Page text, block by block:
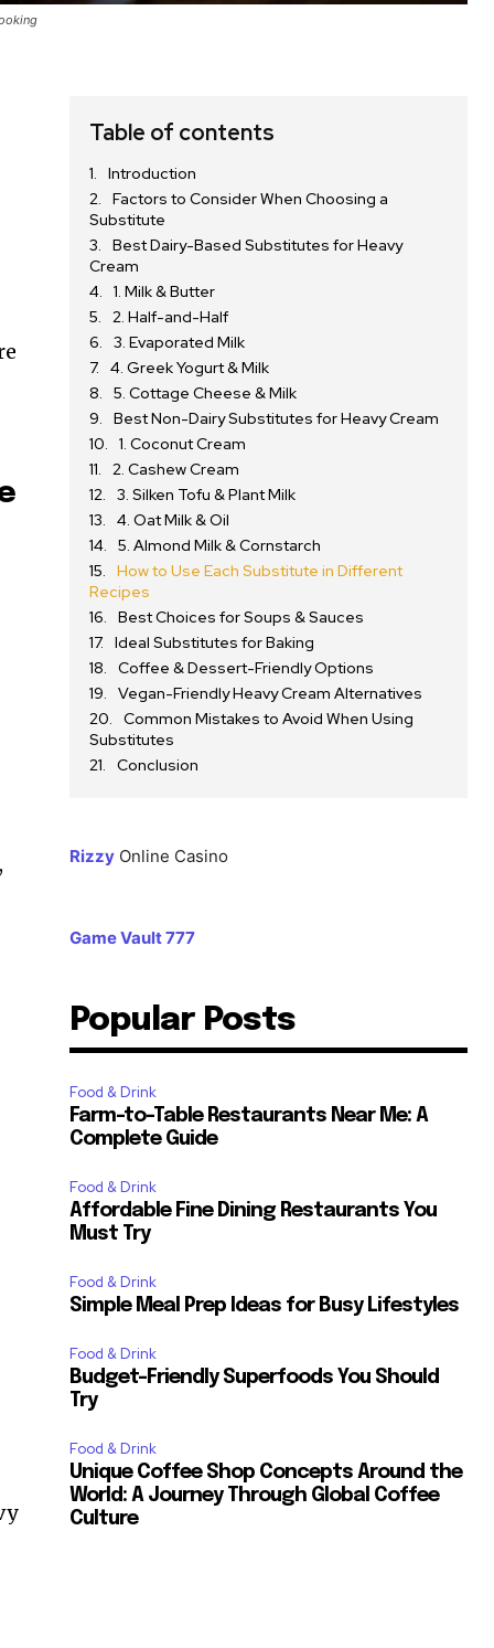
Table of contents
Introduction
Factors to Consider When Choosing a
Substitute
Best Dairy-Based Substitutes for Heavy
Cream
1. Milk & Butter
2. Half-and-Half
3. Evaporated Milk
4. Greek Yogurt & Milk
5. Cottage Cheese & Milk
Best Non-Dairy Substitutes for Heavy Cream
1. Coconut Cream
2. Cashew Cream
3. Silken Tofu & Plant Milk
4. Oat Milk & Oil
5. Almond Milk & Cornstarch
How to Use Each Substitute in Different
Recipes
Best Choices for Soups & Sauces
Ideal Substitutes for Baking
Coffee & Dessert-Friendly Options
Vegan-Friendly Heavy Cream Alternatives
Common Mistakes to Avoid When Using
Substitutes
Conclusion
Rizzy Online Casino
Game Vault 777
Popular Posts
Food & Drink
Farm-to-Table Restaurants Near Me: A
Complete Guide
Food & Drink
Affordable Fine Dining Restaurants You
Must Try
Food & Drink
Simple Meal Prep Ideas for Busy Lifestyles
Food & Drink
Budget-Friendly Superfoods You Should
Try
Food & Drink
Unique Coffee Shop Concepts Around the
World: A Journey Through Global Coffee
Culture